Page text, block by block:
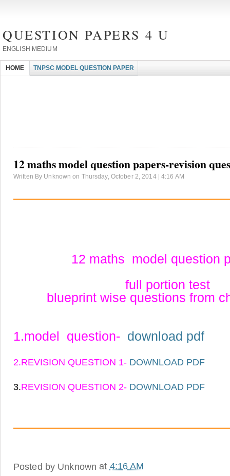
QUESTION PAPERS 4 U
ENGLISH MEDIUM
HOME TNPSC MODEL QUESTION PAPER
12 maths model question papers-revision
Written By Unknown on Thursday, October 2, 2014 | 4:16 AM
12 maths model question
full portion test
blueprint wise questions from
1.model question- download pdf
2.REVISION QUESTION 1- DOWNLOAD PDF
3.REVISION QUESTION 2- DOWNLOAD PDF
Posted by Unknown at 4:16 AM